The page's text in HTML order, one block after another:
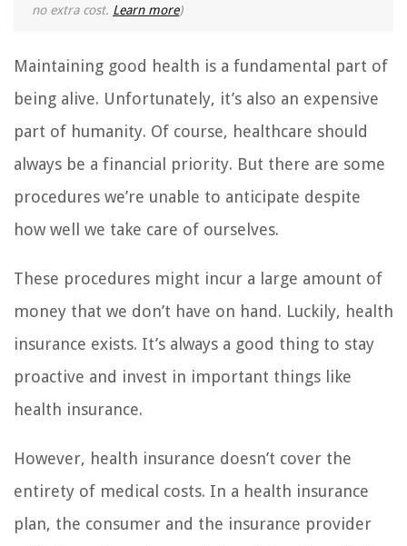
no extra cost. Learn more)
Maintaining good health is a fundamental part of
being alive. Unfortunately, it’s also an expensive
part of humanity. Of course, healthcare should
always be a financial priority. But there are some
procedures we’re unable to anticipate despite
how well we take care of ourselves.
These procedures might incur a large amount of
money that we don’t have on hand. Luckily, health
insurance exists. It’s always a good thing to stay
proactive and invest in important things like
health insurance.
However, health insurance doesn’t cover the
entirety of medical costs. In a health insurance
plan, the consumer and the insurance provider